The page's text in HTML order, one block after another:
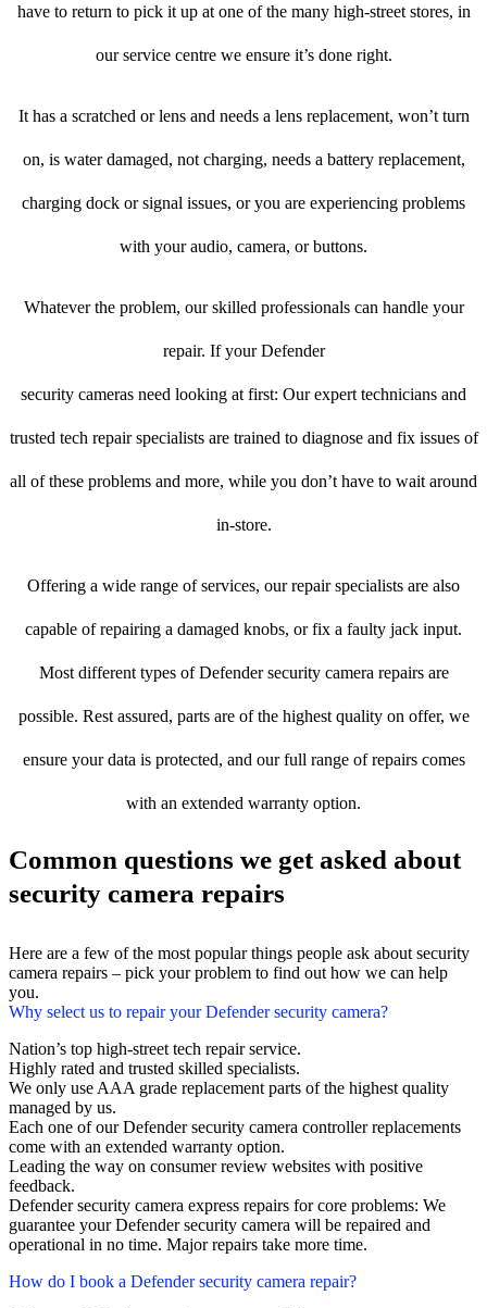
have to return to pick it up at one of the many high-street stores, in
our service centre we ensure it’s done right.
It has a scratched or lens and needs a lens replacement, won’t turn
on, is water damaged, not charging, needs a battery replacement,
charging dock or signal issues, or you are experiencing problems
with your audio, camera, or buttons.
Whatever the problem, our skilled professionals can handle your
repair. If your Defender
security cameras need looking at first: Our expert technicians and
trusted tech repair specialists are trained to diagnose and fix issues of
all of these problems and more, while you don’t have to wait around
in-store.
Offering a wide range of services, our repair specialists are also
capable of repairing a damaged knobs, or fix a faulty jack input.
Most different types of Defender security camera repairs are
possible. Rest assured, parts are of the highest quality on offer, we
ensure your data is protected, and our full range of repairs comes
with an extended warranty option.
Common questions we get asked about
security camera repairs
Here are a few of the most popular things people ask about security
camera repairs – pick your problem to find out how we can help
you.
Why select us to repair your Defender security camera?
Nation’s top high-street tech repair service.
Highly rated and trusted skilled specialists.
We only use AAA grade replacement parts of the highest quality
managed by us.
Each one of our Defender security camera controller replacements
come with an extended warranty option.
Leading the way on consumer review websites with positive
feedback.
Defender security camera express repairs for core problems: We
guarantee your Defender security camera will be repaired and
operational in no time. Major repairs take more time.
How do I book a Defender security camera repair?